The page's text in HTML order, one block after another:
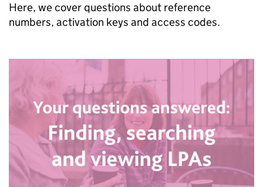
Here, we cover questions about reference
numbers, activation keys and access codes.